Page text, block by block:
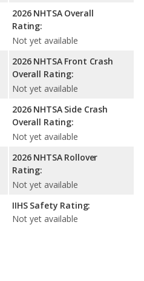
2026 NHTSA Overall
Rating:
Not yet available
2026 NHTSA Front Crash
Overall Rating:
Not yet available
2026 NHTSA Side Crash
Overall Rating:
Not yet available
2026 NHTSA Rollover
Rating:
Not yet available
IIHS Safety Rating:
Not yet available